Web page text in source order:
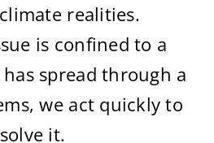
realities.
is confined to a
spread through a
we act quickly to
it.